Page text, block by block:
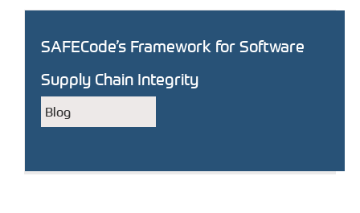
SAFECode’s Framework for Software
Supply Chain Integrity
Blog